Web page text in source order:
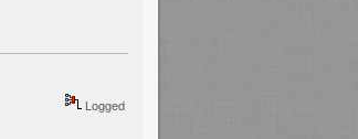
Logged